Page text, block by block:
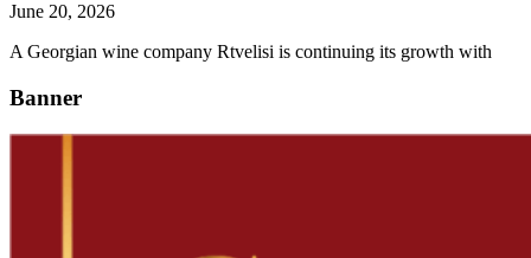
June 20, 2026
A Georgian wine company Rtvelisi is continuing its growth with
Banner